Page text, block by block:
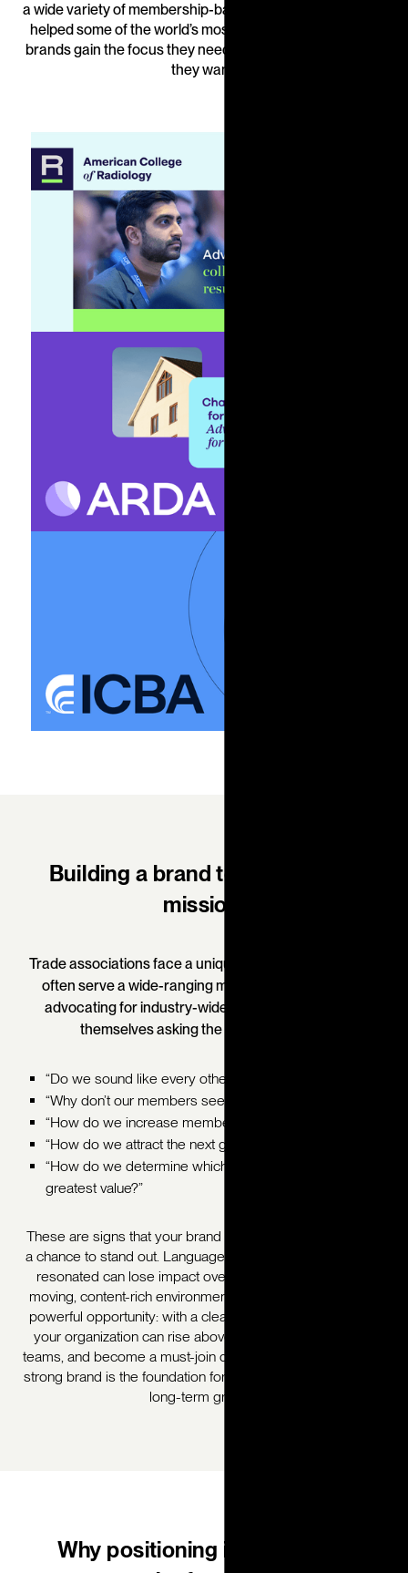
a wide variety of membership-based organizations, we’ve
helped some of the world’s most renowned association
brands gain the focus they need to create the outcomes
they want.
Building a brand to reflect your
mission.
Trade associations face a unique brand challenge: they
often serve a wide-ranging membership base while
advocating for industry-wide issues. But many find
themselves asking the same questions:
“Do we sound like every other association?”
“Why don’t our members see our value?”
“How do we increase member engagement?”
“How do we attract the next generation of members?"
“How do we determine which of our offerings have the
greatest value?”
These are signs that your brand is ready for a refresh, and
a chance to stand out. Language and messaging that once
resonated can lose impact over time, especially in fast-
moving, content-rich environments. But this also creates a
powerful opportunity: with a clear, modern brand position,
your organization can rise above the noise, unify internal
teams, and become a must-join destination for members. A
strong brand is the foundation for alignment, relevance, and
long-term growth.
Why positioning is a powerful